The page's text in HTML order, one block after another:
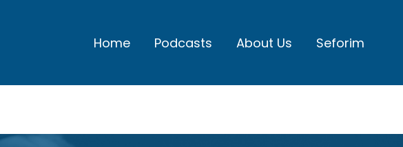
Home Podcasts About Us Seforim